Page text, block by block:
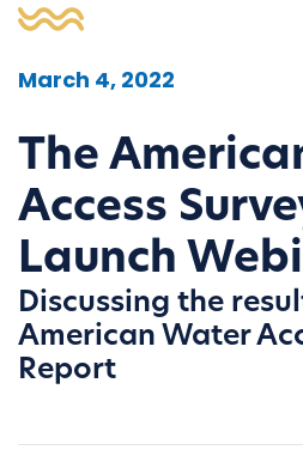
March 4, 2022
The
Access
Launch
Discussing the
American Water
Report